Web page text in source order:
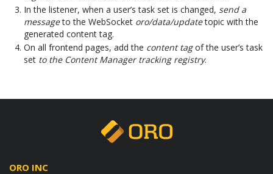
In the listener, when a user’s task set is changed, send a
messageto the WebSocket oro/data/updatetopic with the
generated content tag.
On all frontend pages, add the content tagof the user’s task
set to the Content Manager tracking registry.
ORO INC